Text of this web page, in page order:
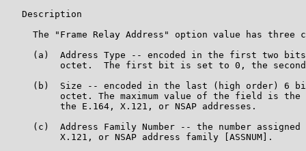
   Description
The "Frame Relay Address" option value has three
(a)  Address Type -- encoded in the first two
octet.  The first bit is set to 0, the
(b)  Size -- encoded in the last (high order) 6
octet. The maximum value of the field is the
          the E.164, X.121, or NSAP addresses.
(c)  Address Family Number -- the number assigned
          X.121, or NSAP address family [ASSNUM].